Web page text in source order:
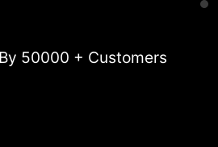
50000 + Customers